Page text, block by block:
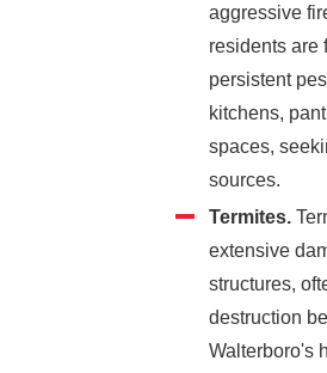
aggressive
residents are
persistent
kitchens,
spaces,
sources.
Termites.
extensive
structures,
destruction
Walterboro's